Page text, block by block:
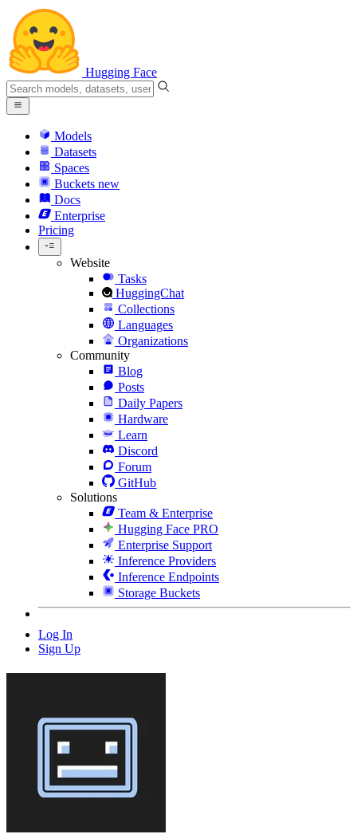
Hugging Face
Models
Datasets
Spaces
Buckets new
Docs
Enterprise
Pricing
Website
Tasks
HuggingChat
Collections
Languages
Organizations
Community
Blog
Posts
Daily Papers
Hardware
Learn
Discord
Forum
GitHub
Solutions
Team & Enterprise
Hugging Face PRO
Enterprise Support
Inference Providers
Inference Endpoints
Storage Buckets
Log In
Sign Up